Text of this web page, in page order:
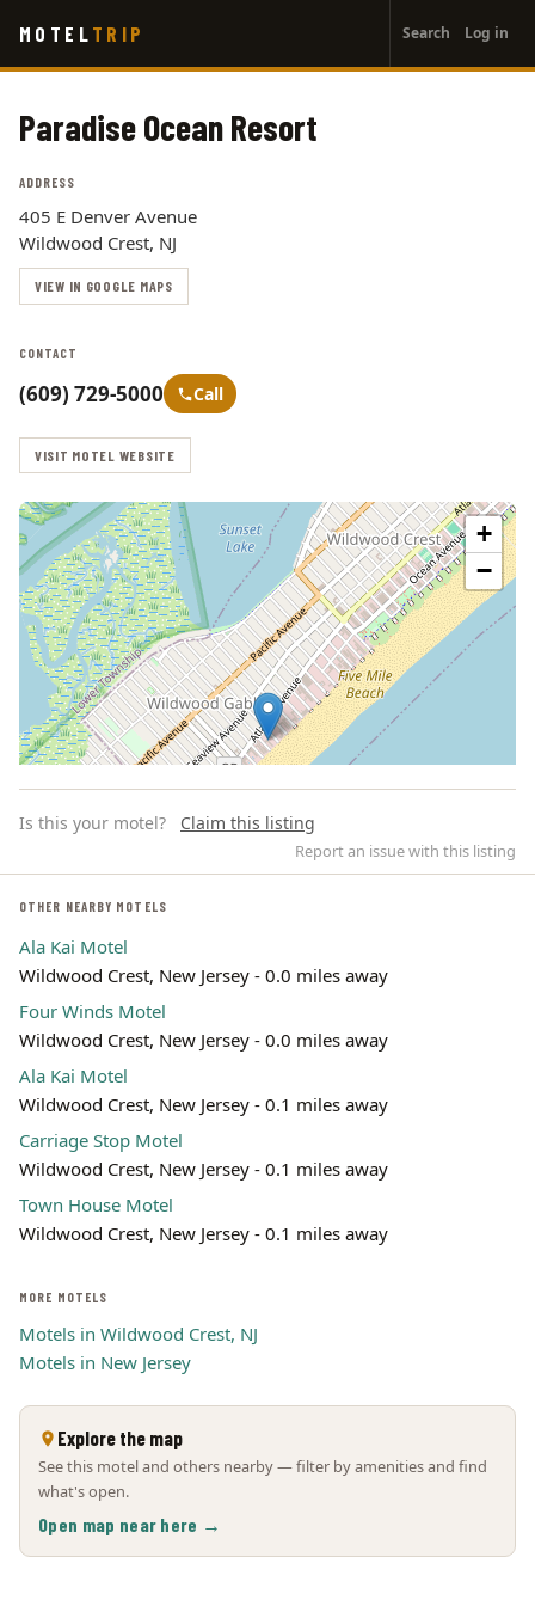
main
MOTEL TRIP
account
menu
Search Log in
Paradise Ocean Resort
ADDRESS
405 E Denver Avenue
Wildwood Crest, NJ
VIEW IN GOOGLE MAPS
CONTACT
(609) 729-5000 Call
VISIT MOTEL WEBSITE
+
−
Leaflet | ©OpenStreetMap
Is this your motel? Claim this listing
Report an issue with this listing
OTHER NEARBY MOTELS
Ala Kai Motel
Wildwood Crest, New Jersey - 0.0 miles away
Four Winds Motel
Wildwood Crest, New Jersey - 0.0 miles away
Ala Kai Motel
Wildwood Crest, New Jersey - 0.1 miles away
Carriage Stop Motel
Wildwood Crest, New Jersey - 0.1 miles away
Town House Motel
Wildwood Crest, New Jersey - 0.1 miles away
MORE MOTELS
Motels in Wildwood Crest, NJ
Motels in New Jersey
Explore the map
See this motel and others nearby — filter by amenities and find
what's open.
Open map near here →